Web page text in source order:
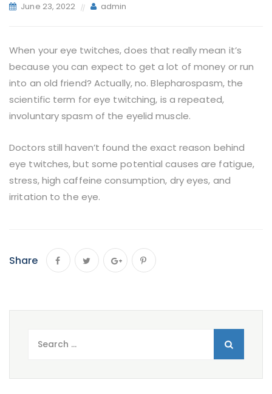
June 23, 2022 admin
When your eye twitches, does that really mean it’s
because you can expect to get a lot of money or run
into an old friend? Actually, no. Blepharospasm, the
scientific term for eye twitching, is a repeated,
involuntary spasm of the eyelid muscle.
Doctors still haven’t found the exact reason behind
eye twitches, but some potential causes are fatigue,
stress, high caffeine consumption, dry eyes, and
irritation to the eye.
Share